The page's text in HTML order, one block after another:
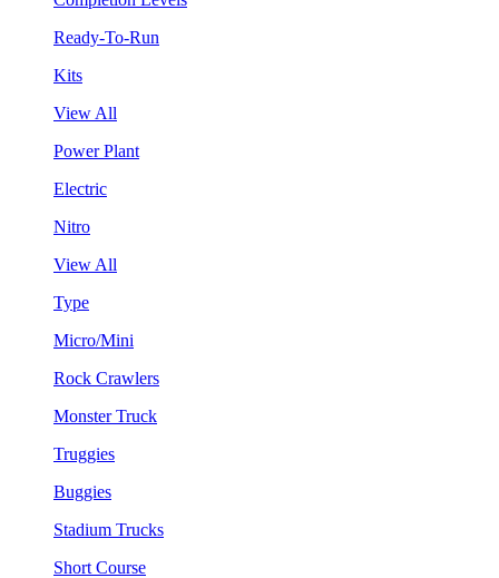
Ready-To-Run
Kits
View All
Power Plant
Electric
Nitro
View All
Type
Micro/Mini
Rock Crawlers
Monster Truck
Truggies
Buggies
Stadium Trucks
Short Course